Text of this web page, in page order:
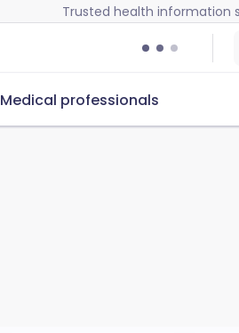
Trusted health information
Medical professionals